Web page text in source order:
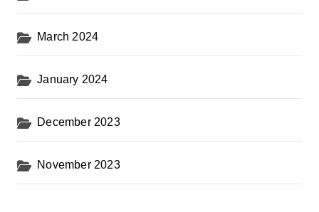
March 2024
January 2024
December 2023
November 2023